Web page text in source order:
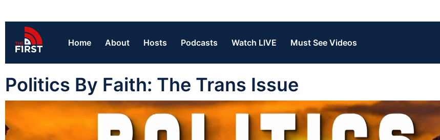
Home About Hosts Podcasts Watch LIVE Must See Videos
Politics By Faith: The Trans Issue